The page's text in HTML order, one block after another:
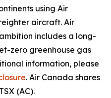
using Air
aircraft. Air
includes a long-
zero greenhouse gas
information, please
. Air Canada shares
(AC).